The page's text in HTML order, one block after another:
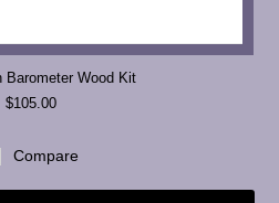
Barometer Wood Kit
$105.00
Compare